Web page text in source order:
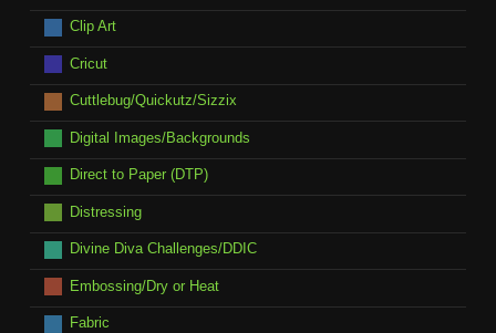
Clip Art
Cricut
Cuttlebug/Quickutz/Sizzix
Digital Images/Backgrounds
Direct to Paper (DTP)
Distressing
Divine Diva Challenges/DDIC
Embossing/Dry or Heat
Fabric